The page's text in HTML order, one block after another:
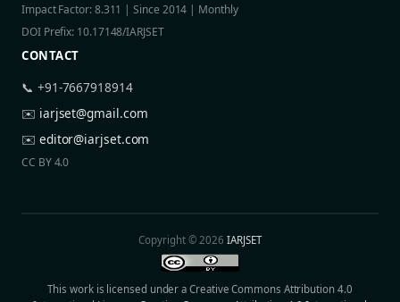
Impact Factor: 8.311 | Since 2014 | Monthly
DOI Prefix: 10.17148/IARJSET
CONTACT
📞 +91-7667918914
✉️ iarjset@gmail.com
✉️ editor@iarjset.com
CC BY 4.0
Copyright © 2026IARJSET
This work is licensed under a Creative Commons Attribution 4.0